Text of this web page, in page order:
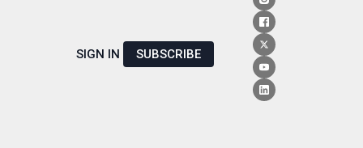
SIGN IN SUBSCRIBE